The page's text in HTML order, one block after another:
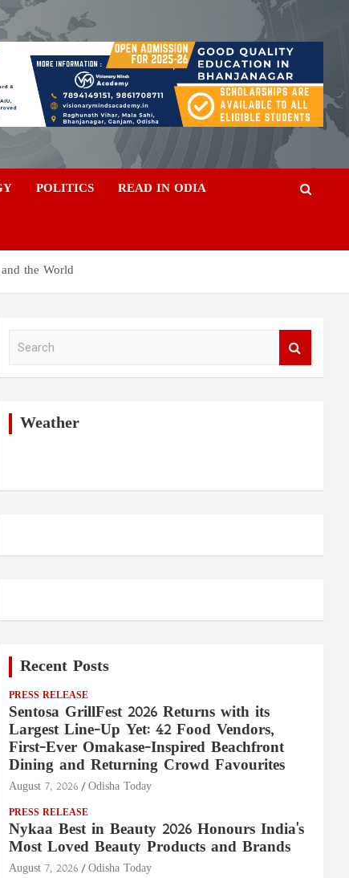
POLITICS READ IN ODIA
the World
Weather
Recent Posts
PRESS RELEASE
Sentosa GrillFest 2026 Returns with its
Largest Line-Up Yet: 42 Food Vendors,
First-Ever Omakase-Inspired Beachfront
Dining and Returning Crowd Favourites
August 7, 2026 Odisha Today
PRESS RELEASE
Nykaa Best in Beauty 2026 Honours India's
Most Loved Beauty Products and Brands
August 7, 2026 Odisha Today